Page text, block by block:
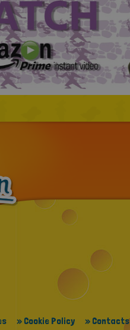
» Cookie Policy » Contacts